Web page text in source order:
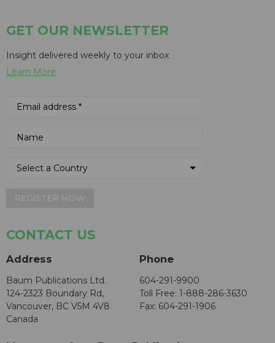
GET OUR NEWSLETTER
Insight delivered weekly to your inbox
Learn More
CONTACT US
Address
Baum Publications Ltd.
124-2323 Boundary Rd,
Vancouver, BC V5M 4V8
Canada
Phone
604-291-9900
Toll Free: 1-888-286-3630
Fax: 604-291-1906